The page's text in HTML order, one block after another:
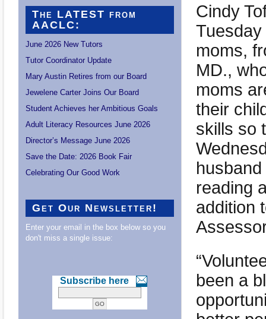
Cindy
moms,
MD.,
moms
their
skills so
reading
addition
been a
The LATEST from
AACLC:
June 2026 New Tutors
Tutor Coordinator Update
Mary Austin Retires from our Board
Jewelene Carter Joins Our Board
Student Achieves her Ambitious Goals
Adult Literacy Resources June 2026
Director’s Message June 2026
Save the Date: 2026 Book Fair
Celebrating Our Good Work
Get Our Newsletter!
Enter your email in the box below so you
don't miss a single issue:
Subscribe here